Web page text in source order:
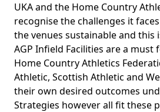
UKA and the Home Country
recognise the challenges it
the venues sustainable and this
AGP Infield Facilities are a must
Home Country Athletics
Athletic, Scottish Athletic and
their own desired outcomes
Strategies however all fit these